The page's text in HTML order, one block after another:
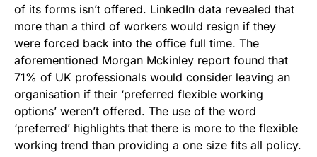
of its forms isn’t offered. LinkedIn data revealed that
more than a third of workers would resign if they
were forced back into the office full time. The
aforementioned Morgan Mckinley report found that
71% of UK professionals would consider leaving an
organisation if their ‘preferred flexible working
options’ weren’t offered. The use of the word
‘preferred’ highlights that there is more to the flexible
working trend than providing a one size fits all policy.